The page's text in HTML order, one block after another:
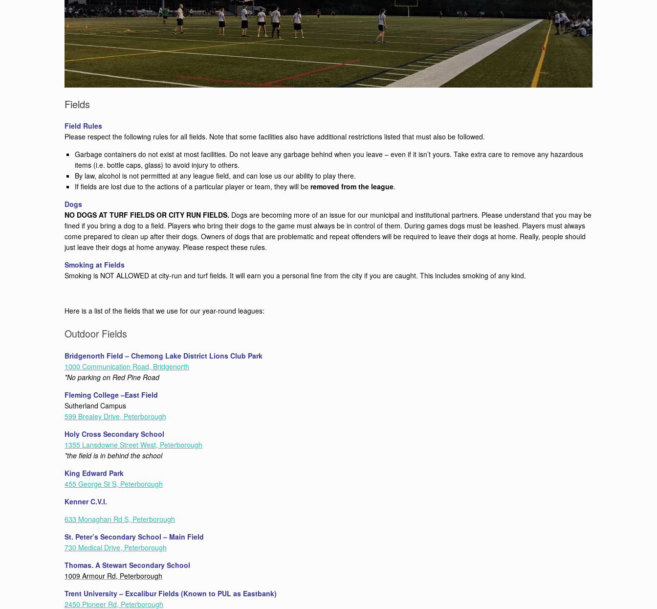
Fields
Field Rules
Please respect the following rules for all fields. Note that some facilities also have additional restrictions listed that must also be followed.
Garbage containers do not exist at most facilities. Do not leave any garbage behind when you leave – even if it isn’t yours. Take extra care to remove any hazardous
items (i.e. bottle caps, glass) to avoid injury to others.
By law, alcohol is not permitted at any league field, and can lose us our ability to play there.
If fields are lost due to the actions of a particular player or team, they will be removed from the league.
Dogs
NO DOGS AT TURF FIELDS OR CITY RUN FIELDS. Dogs are becoming more of an issue for our municipal and institutional partners. Please understand that you may be
fined if you bring a dog to a field. Players who bring their dogs to the game must always be in control of them. During games dogs must be leashed. Players must always
come prepared to clean up after their dogs. Owners of dogs that are problematic and repeat offenders will be required to leave their dogs at home. Really, people should
just leave their dogs at home anyway. Please respect these rules.
Smoking at Fields
Smoking is NOT ALLOWED at city-run and turf fields. It will earn you a personal fine from the city if you are caught. This includes smoking of any kind.
Here is a list of the fields that we use for our year-round leagues:
Outdoor Fields
Bridgenorth Field – Chemong Lake District Lions Club Park
1000 Communication Road, Bridgenorth
*No parking on Red Pine Road
Fleming College –East Field
Sutherland Campus
599 Brealey Drive, Peterborough
Holy Cross Secondary School
1355 Lansdowne Street West, Peterborough
*the field is in behind the school
King Edward Park
455 George St S, Peterborough
Kenner C.V.I.
633 Monaghan Rd S, Peterborough
St. Peter’s Secondary School – Main Field
730 Medical Drive, Peterborough
Thomas. A Stewart Secondary School
1009 Armour Rd, Peterborough
Trent University – Excalibur Fields (Known to PUL as Eastbank)
2450 Pioneer Rd, Peterborough